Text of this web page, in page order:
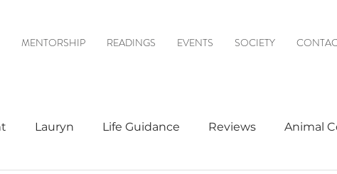
MENTORSHIP READINGS EVENTS SOCIETY
Lauryn Life Guidance Reviews Animal